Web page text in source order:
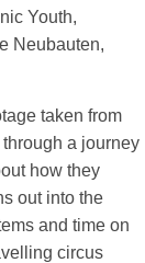
Youth,
Neubauten,
taken from
a journey
how they
out into the
and time on
circus